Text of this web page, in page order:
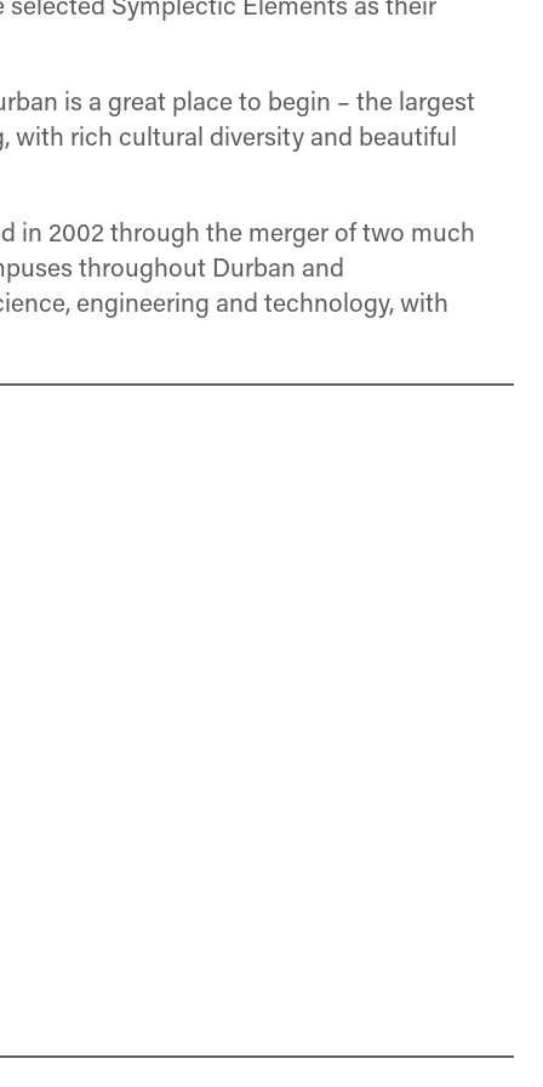
selected Symplectic Elements as their
is a great place to begin – the largest
with rich cultural diversity and beautiful
in 2002 through the merger of two much
throughout Durban and
engineering and technology, with